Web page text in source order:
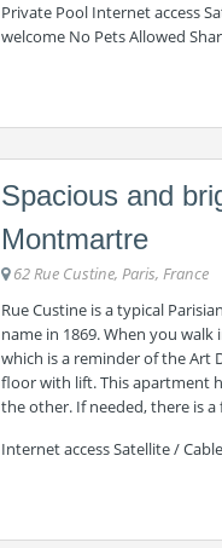
Private Pool Internet access
welcome No Pets Allowed
Spacious and
Montmartre
62 Rue Custine, Paris, France
Rue Custine is a typical
name in 1869. When you
which is a reminder of the Art
floor with lift. This apartment
the other. If needed, there is
Internet access Satellite /